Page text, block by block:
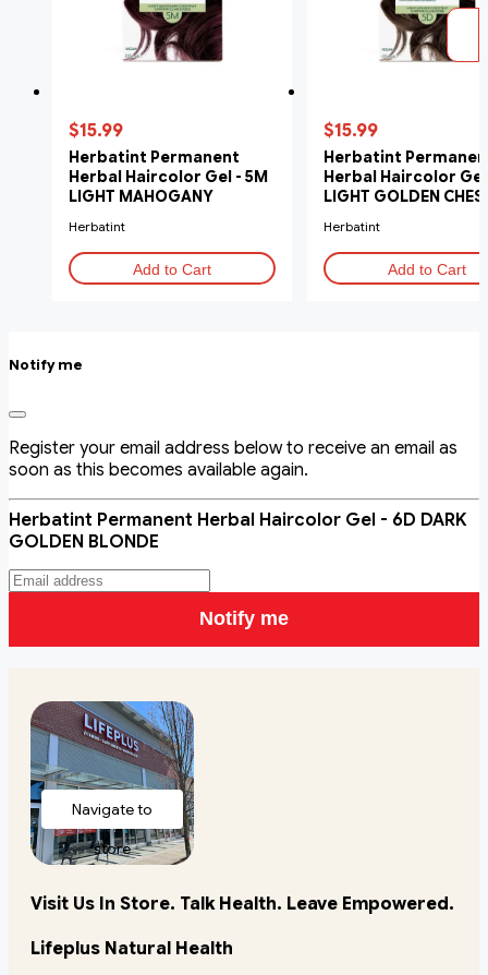
$15.99
Herbatint Permanent
Herbal Haircolor Gel - 5M
LIGHT MAHOGANY
Herbatint
Add to Cart
$15.99
Herbatint
Herbal Haircolor Gel
LIGHT GOLDEN
Herbatint
Add to Cart
Notify me
Register your email address below to receive an email as
soon as this becomes available again.
Herbatint Permanent Herbal Haircolor Gel - 6D DARK
GOLDEN BLONDE
Notify me
Navigate to
store
Visit Us In Store. Talk Health. Leave Empowered.
Lifeplus Natural Health